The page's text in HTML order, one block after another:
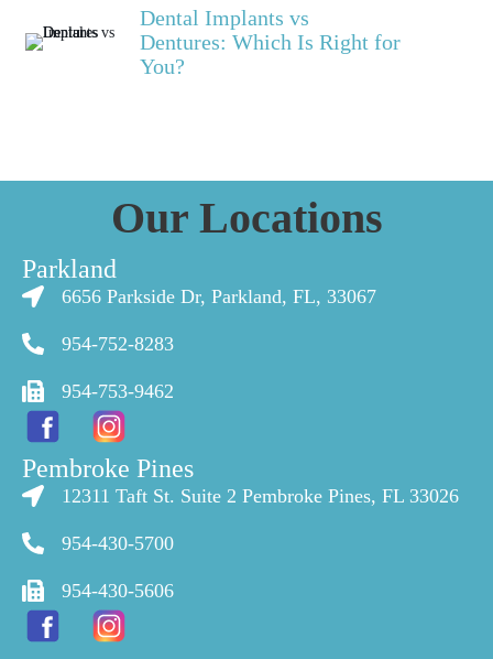
Dental Implants vs
Dentures: Which Is Right for
You?
Our Locations
Parkland
6656 Parkside Dr, Parkland, FL, 33067
954-752-8283
954-753-9462
Pembroke Pines
12311 Taft St. Suite 2 Pembroke Pines, FL 33026
954-430-5700
954-430-5606